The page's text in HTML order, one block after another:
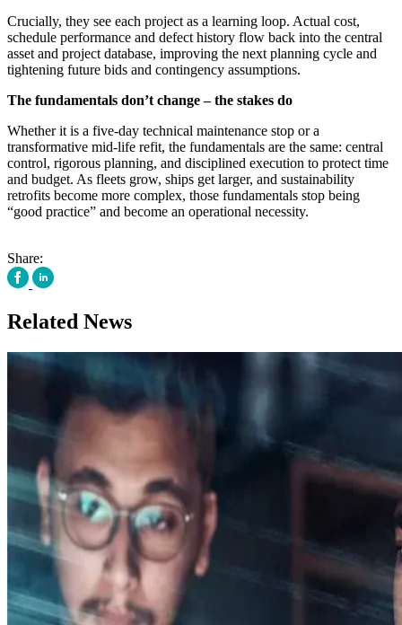
Crucially, they see each project as a learning loop. Actual cost,
schedule performance and defect history flow back into the central
asset and project database, improving the next planning cycle and
tightening future bids and contingency assumptions.
The fundamentals don’t change – the stakes do
Whether it is a five-day technical maintenance stop or a
transformative mid-life refit, the fundamentals are the same: central
control, rigorous planning, and disciplined execution to protect time
and budget. As fleets grow, ships get larger, and sustainability
retrofits become more complex, those fundamentals stop being
“good practice” and become an operational necessity.
Share:
Related News